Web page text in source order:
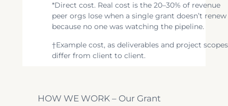
*Direct cost. Real cost is the 20–30% of revenue
peer orgs lose when a single grant doesn’t renew
because no one was watching the pipeline.
†Example cost, as deliverables and project scopes
differ from client to client.
HOW WE WORK – Our Grant